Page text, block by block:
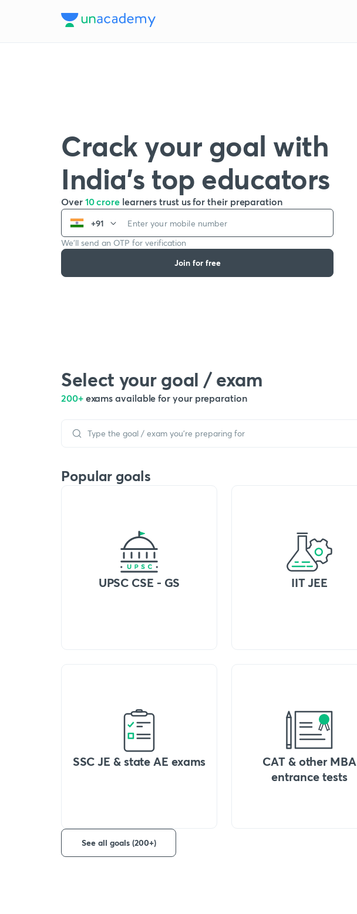
Crack your goal with
India’s top educators
Over 10 crore learners trust us for their preparation
+91
We’ll send an OTP for verification
Join for free
Select your goal / exam
200+ exams available for your preparation
Popular goals
UPSC CSE - GS IIT JEE
SSC JE & state AE exams
CAT & other MBA
entrance tests
See all goals (200+)